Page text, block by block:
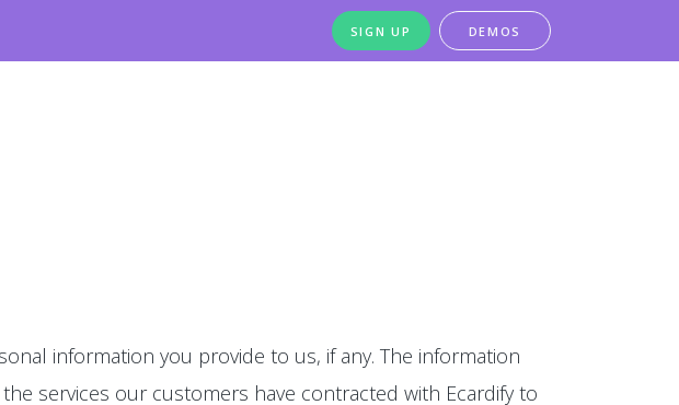
SIGN UP DEMOS
information you provide to us, if any. The information
services our customers have contracted with Ecardify to